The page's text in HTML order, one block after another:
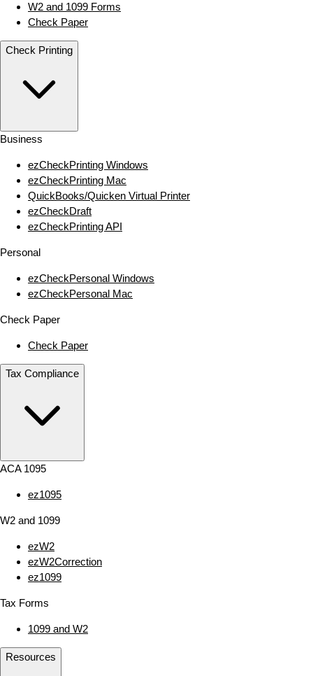
W2 and 1099 Forms
Check Paper
Check Printing
Business
ezCheckPrinting Windows
ezCheckPrinting Mac
QuickBooks/Quicken Virtual Printer
ezCheckDraft
ezCheckPrinting API
Personal
ezCheckPersonal Windows
ezCheckPersonal Mac
Check Paper
Check Paper
Tax Compliance
ACA 1095
ez1095
W2 and 1099
ezW2
ezW2Correction
ez1099
Tax Forms
1099 and W2
Resources